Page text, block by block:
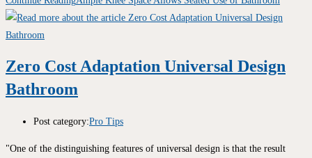
Zero Cost Adaptation Universal Design
Bathroom
Post category:Pro Tips
"One of the distinguishing features of universal design is that the result